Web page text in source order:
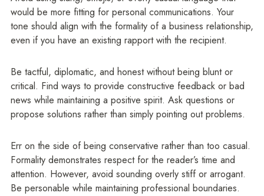
would be more fitting for personal communications. Your
tone should align with the formality of a business relationship,
even if you have an existing rapport with the recipient.
Be tactful, diplomatic, and honest without being blunt or
critical. Find ways to provide constructive feedback or bad
news while maintaining a positive spirit. Ask questions or
propose solutions rather than simply pointing out problems.
Err on the side of being conservative rather than too casual.
Formality demonstrates respect for the reader’s time and
attention. However, avoid sounding overly stiff or arrogant.
Be personable while maintaining professional boundaries.